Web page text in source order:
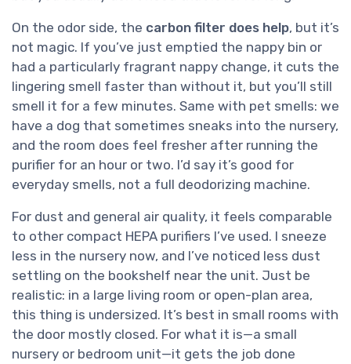
On the odor side, the carbon filter does help, but it’s
not magic. If you’ve just emptied the nappy bin or
had a particularly fragrant nappy change, it cuts the
lingering smell faster than without it, but you’ll still
smell it for a few minutes. Same with pet smells: we
have a dog that sometimes sneaks into the nursery,
and the room does feel fresher after running the
purifier for an hour or two. I’d say it’s good for
everyday smells, not a full deodorizing machine.
For dust and general air quality, it feels comparable
to other compact HEPA purifiers I’ve used. I sneeze
less in the nursery now, and I’ve noticed less dust
settling on the bookshelf near the unit. Just be
realistic: in a large living room or open-plan area,
this thing is undersized. It’s best in small rooms with
the door mostly closed. For what it is—a small
nursery or bedroom unit—it gets the job done